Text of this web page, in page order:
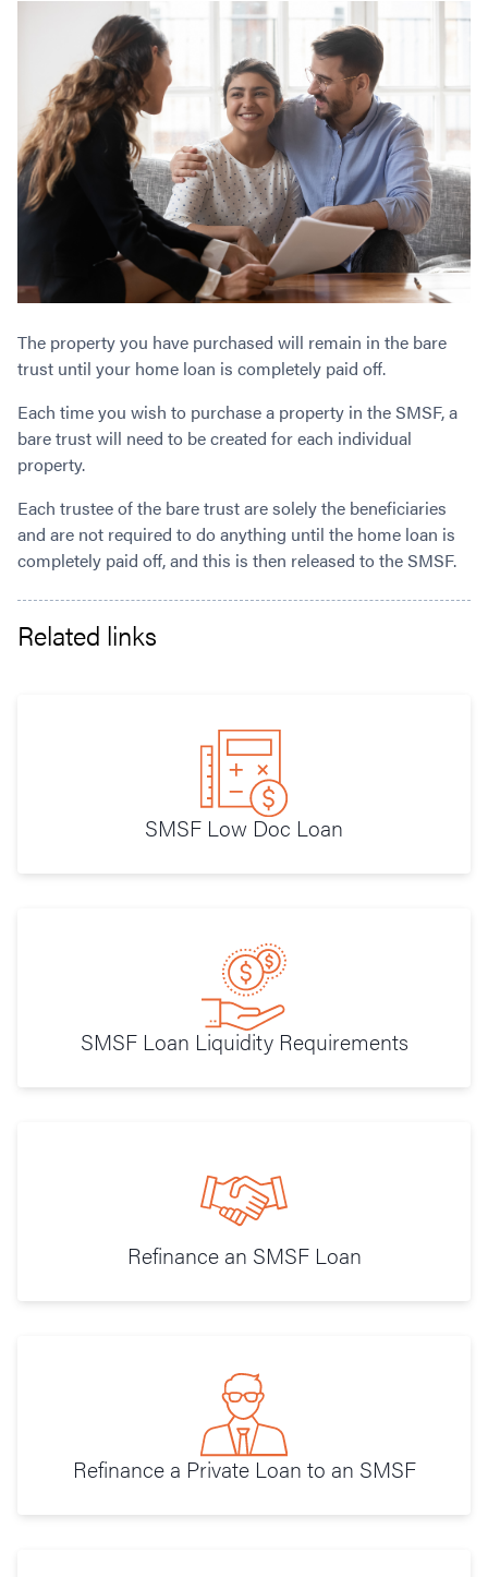
Vacant Land Loans
SMSF Home Loans
Australian Expat Home Loans
Our Lenders
Cash Back Home Loan Lenders
Private Mortgage Lenders
The property you have purchased will remain in the bare
trust until your home loan is completely paid off.
Each time you wish to purchase a property in the SMSF, a
bare trust will need to be created for each individual
property.
Each trustee of the bare trust are solely the beneficiaries
and are not required to do anything until the home loan is
completely paid off, and this is then released to the SMSF.
Related links
SMSF Low Doc Loan
SMSF Loan Liquidity Requirements
Refinance an SMSF Loan
Refinance a Private Loan to an SMSF